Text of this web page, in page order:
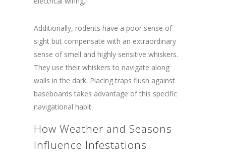
Additionally, rodents have a poor sense of
sight but compensate with an extraordinary
sense of smell and highly sensitive whiskers.
They use their whiskers to navigate along
walls in the dark. Placing traps flush against
baseboards takes advantage of this specific
navigational habit.
How Weather and Seasons
Influence Infestations